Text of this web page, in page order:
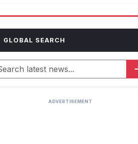
GLOBAL SEARCH
ADVERTISEMENT